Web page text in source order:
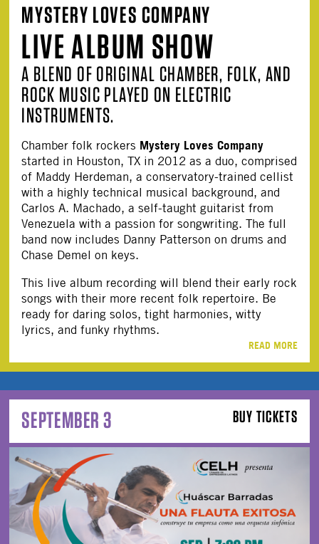
MYSTERY LOVES COMPANY
LIVE ALBUM SHOW
A BLEND OF ORIGINAL CHAMBER, FOLK, AND
ROCK MUSIC PLAYED ON ELECTRIC
INSTRUMENTS.
Chamber folk rockers Mystery Loves Company
started in Houston, TX in 2012 as a duo, comprised
of Maddy Herdeman, a conservatory-trained cellist
with a highly technical musical background, and
Carlos A. Machado, a self-taught guitarist from
Venezuela with a passion for songwriting. The full
band now includes Danny Patterson on drums and
Chase Demel on keys.
This live album recording will blend their early rock
songs with their more recent folk repertoire. Be
ready for daring solos, tight harmonies, witty
lyrics, and funky rhythms.
READ MORE
BUY TICKETS
SEPTEMBER 3